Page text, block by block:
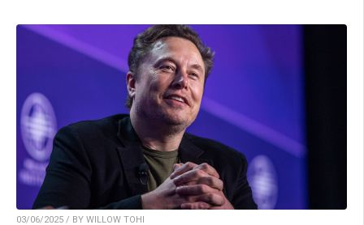
03/06/2025 / BY WILLOW TOHI